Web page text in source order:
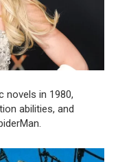
novels in 1980,
abilities, and